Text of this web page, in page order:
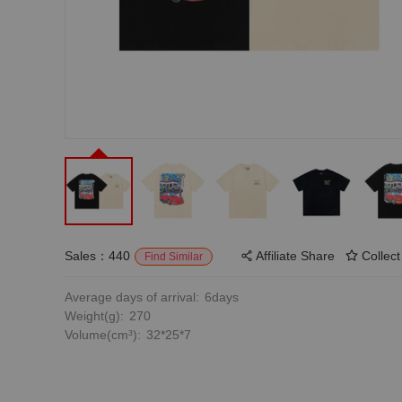
Sales：440 Find Similar Affiliate Share Collect
Average days of arrival: 6days
Weight(g): 270
Volume(cm³): 32*25*7